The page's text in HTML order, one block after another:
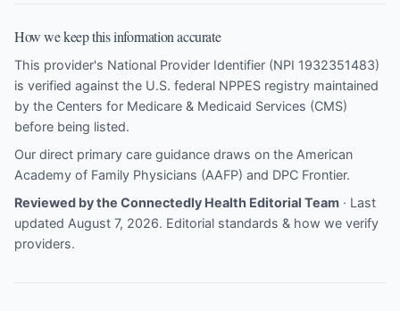
How we keep this information accurate
This provider's National Provider Identifier (NPI 1932351483)
is verified against the U.S. federal NPPES registry maintained
by the Centers for Medicare & Medicaid Services (CMS)
before being listed.
Our direct primary care guidance draws on the American
Academy of Family Physicians (AAFP) and DPC Frontier.
Reviewed by the Connectedly Health Editorial Team · Last
updated August 7, 2026. Editorial standards & how we verify
providers.